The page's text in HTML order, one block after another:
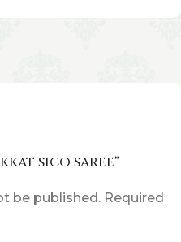
SICO SAREE”
be published. Required